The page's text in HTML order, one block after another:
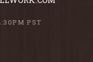
PST